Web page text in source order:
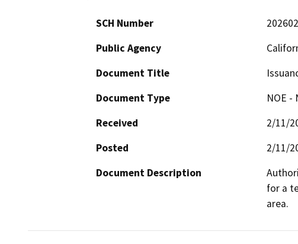
SCH Number
Public Agency
Document Title
Document Type
NOE -
Received
2/11/
Posted
2/11/
Document Description
for a
area.